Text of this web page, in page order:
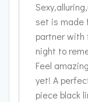
set is made
partner with
night to
Feel
yet! A
piece black